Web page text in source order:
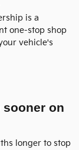
is a
one-stop shop
vehicle's
on
longer to stop